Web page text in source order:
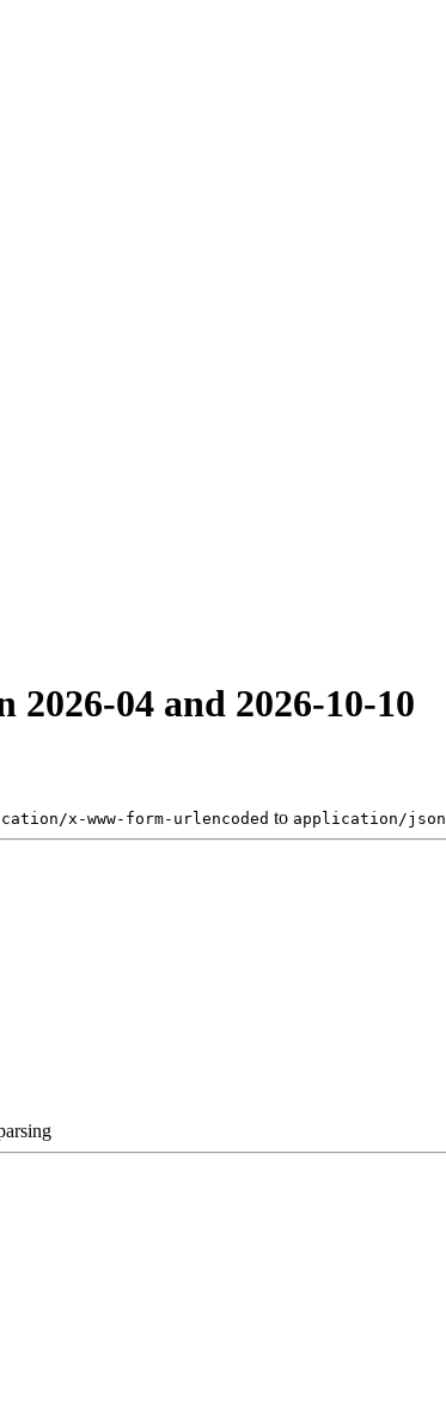
2026-04 and 2026-10-10
x-www-form-urlencoded to application/json